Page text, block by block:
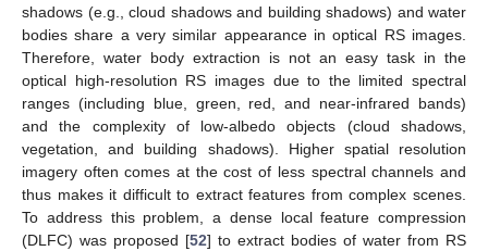
shadows (e.g., cloud shadows and building shadows) and water
bodies share a very similar appearance in optical RS images.
Therefore, water body extraction is not an easy task in the
optical high-resolution RS images due to the limited spectral
ranges (including blue, green, red, and near-infrared bands)
and the complexity of low-albedo objects (cloud shadows,
vegetation, and building shadows). Higher spatial resolution
imagery often comes at the cost of less spectral channels and
thus makes it difficult to extract features from complex scenes.
To address this problem, a dense local feature compression
(DLFC) was proposed [52] to extract bodies of water from RS